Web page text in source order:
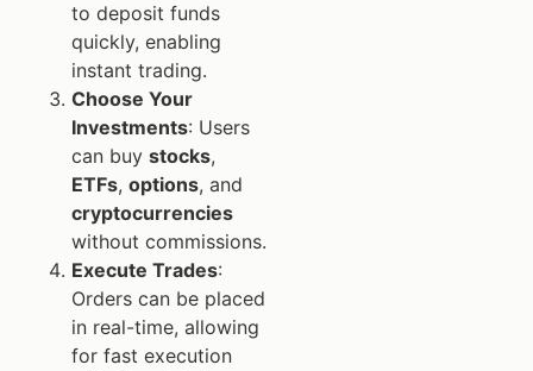
to deposit funds
quickly, enabling
instant trading.
Choose Your
Investments: Users
can buy stocks,
ETFs, options, and
cryptocurrencies
without commissions.
Execute Trades:
Orders can be placed
in real-time, allowing
for fast execution